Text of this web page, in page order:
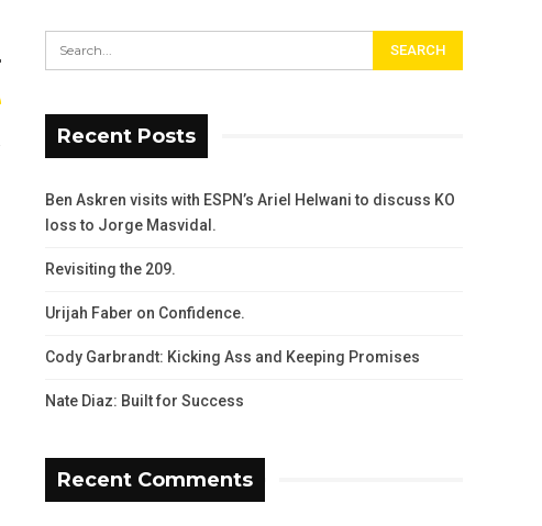
Recent Posts
Ben Askren visits with ESPN’s Ariel Helwani to discuss KO
loss to Jorge Masvidal.
Revisiting the 209.
Urijah Faber on Confidence.
Cody Garbrandt: Kicking Ass and Keeping Promises
Nate Diaz: Built for Success
Recent Comments